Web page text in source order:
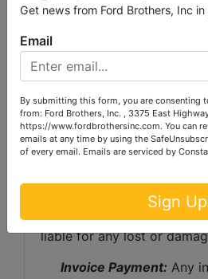
Shipping Preparation:
shipping preparation on
into a US Postal Service
subject to the following
processing and handling
buyer shall pay all
shipping.  The shipping
be the expense of the
Brothers, Inc. and the
liable for any lost or
Invoice Payment: Any
Get news from Ford Brothers, Inc
Email
By submitting this form, you are consenting
from: Ford Brothers, Inc. , 3375 East
https://www.fordbrothersinc.com. You can
emails at any time by using the
of every email. Emails are serviced by
Sign